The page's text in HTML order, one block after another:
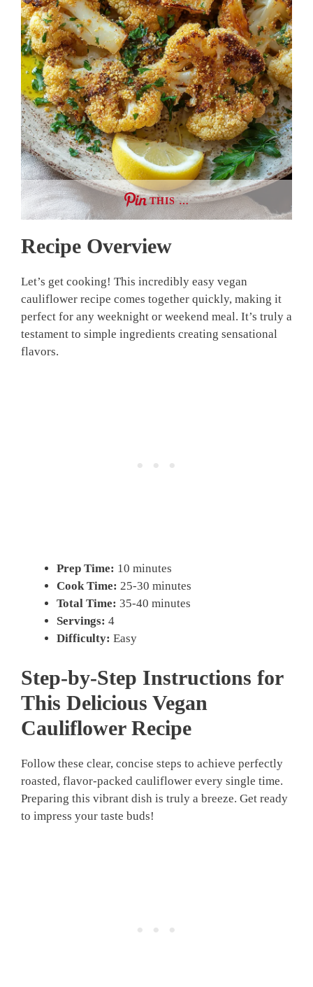
THIS …
Recipe Overview
Let’s get cooking! This incredibly easy vegan
cauliflower recipe comes together quickly, making it
perfect for any weeknight or weekend meal. It’s truly a
testament to simple ingredients creating sensational
flavors.
Prep Time: 10 minutes
Cook Time: 25-30 minutes
Total Time: 35-40 minutes
Servings: 4
Difficulty: Easy
Step-by-Step Instructions for
This Delicious Vegan
Cauliflower Recipe
Follow these clear, concise steps to achieve perfectly
roasted, flavor-packed cauliflower every single time.
Preparing this vibrant dish is truly a breeze. Get ready
to impress your taste buds!